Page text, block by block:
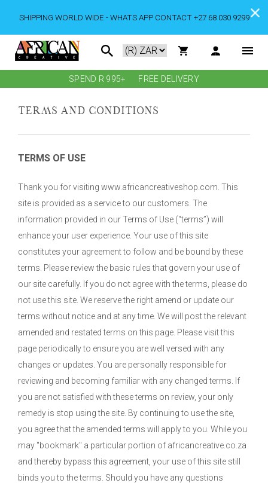
SHIPPING WORLD WIDE - WHATS APP CONTACT +27 68 030 9299
SPEND R 995+ FREE DELIVERY
TERMS AND CONDITIONS
TERMS OF USE
Thank you for visiting www.africancreativeshop.com. This
site is provided as a service to our customers. The
information provided in our Terms of Use (“terms”) will
enhance your user experience. Your use of this site
constitutes your agreement to follow and be bound by these
terms. Please review the basic rules that govern your use of
our site carefully. If you do not agree with the terms, please do
not use this site. We reserve the right amend or update our
terms without notice and at any time. We will post the relevant
amended and restated terms on this page. Please visit this
page periodically to ensure you are well versed with any
changes or updates. You are personally responsible for
reviewing and becoming familiar with any changed terms. If
you are not satisfied with these terms on review, your only
remedy is stop using the site. By continuing to use the site,
you agree that the amended terms will apply to you. While you
may "bookmark" a particular portion of africancreative.co.za
and thereby bypass this agreement, your use of this site still
binds you to the terms. Should you have any questions